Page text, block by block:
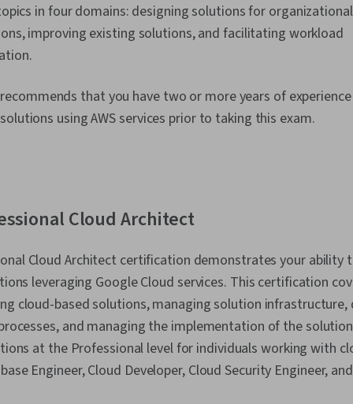
in four domains: designing solutions for
improving existing solutions, and facilitating workload
that you have two or more years of
using AWS services prior to taking this exam.
Cloud Architect
Cloud Architect certification demonstrates your ability
leveraging Google Cloud services. This certification
cloud-based solutions, managing solution
and managing the implementation of the
at the Professional level for individuals working with
Engineer, Cloud Developer, Cloud Security Engineer,